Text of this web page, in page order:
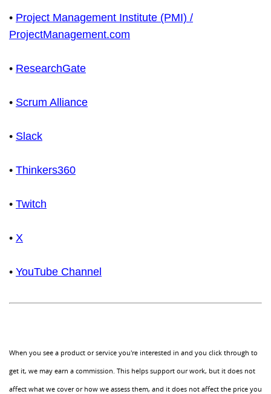
• Project Management Institute (PMI) /
ProjectManagement.com
• ResearchGate
• Scrum Alliance
• Slack
• Thinkers360
• Twitch
• X
• YouTube Channel
When you see a product or service you're interested in and you click through to
get it, we may earn a commission. This helps support our work, but it does not
affect what we cover or how we assess them, and it does not affect the price you